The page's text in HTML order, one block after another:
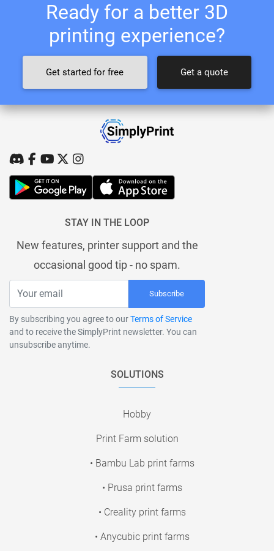
Ready for a better 3D
printing experience?
Get started for free Get a quote
STAY IN THE LOOP
New features, printer support and the
occasional good tip - no spam.
Subscribe
By subscribing you agree to ourTerms of Service
and to receive the SimplyPrint newsletter. You can
unsubscribe anytime.
SOLUTIONS
Hobby
Print Farm solution
• Bambu Lab print farms
• Prusa print farms
• Creality print farms
• Anycubic print farms